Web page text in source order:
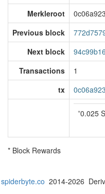
Merkleroot
Previous block
Next block
Transactions
1
tx
*0.025
* Block Rewards
spiderbyte.co 2014-2026